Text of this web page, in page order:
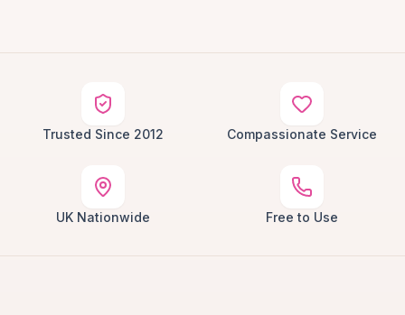
Trusted Since 2012 Compassionate Service
UK Nationwide Free to Use